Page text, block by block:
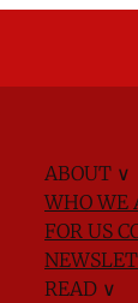
ABOUT ∨
WHO WE
FOR US
READ ∨